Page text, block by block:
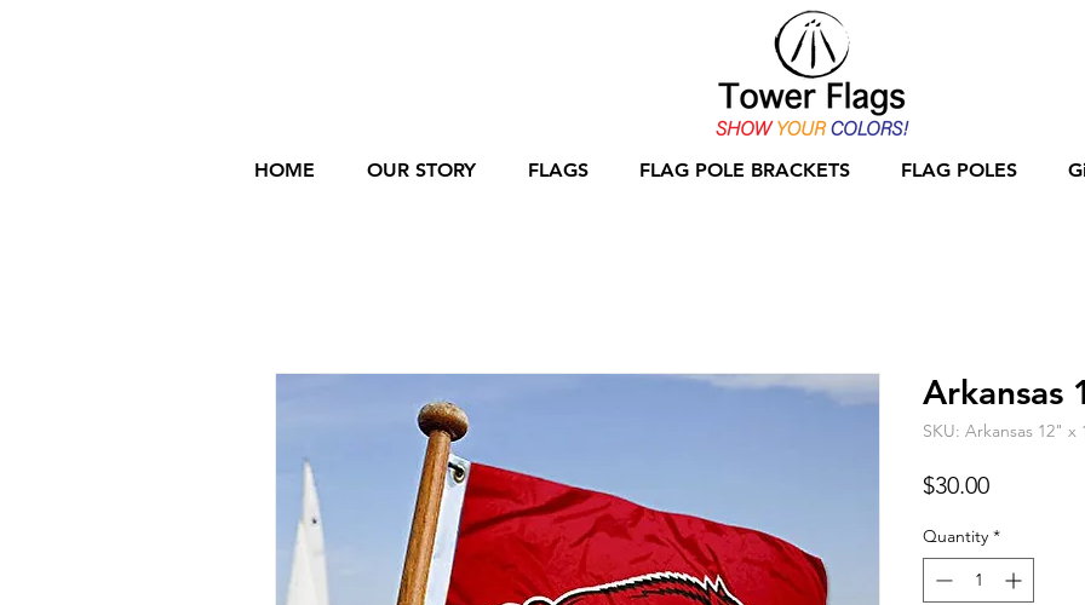
HOME OUR STORY FLAGS FLAG POLE BRACKETS FLAG POLES
Arkansas
SKU: Arkansas 12" x
$30.00Price
Quantity *